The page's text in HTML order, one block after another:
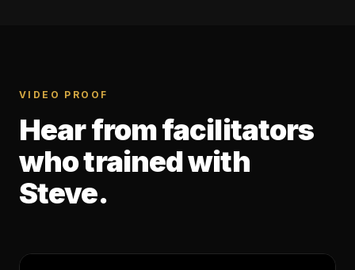
VIDEO PROOF
Hear from facilitators
who trained with
Steve.